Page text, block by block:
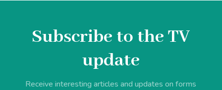
Subscribe to the TV
update
Receive interesting articles and updates on forms